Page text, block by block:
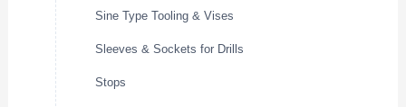
Sine Type Tooling & Vises
Sleeves & Sockets for Drills
Stops